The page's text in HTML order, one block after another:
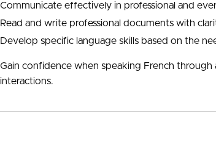
Communicate effectively in professional and
Read and write professional documents with
Develop specific language skills based on the
Gain confidence when speaking French
interactions.